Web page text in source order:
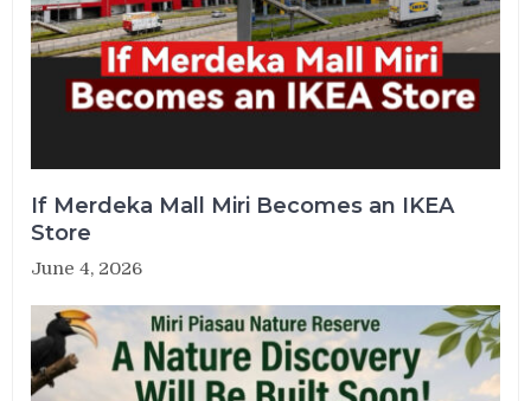
If Merdeka Mall Miri Becomes an IKEA
Store
June 4, 2026